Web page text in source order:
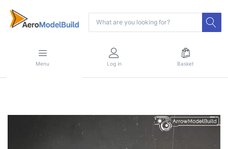
Menu Log in Basket